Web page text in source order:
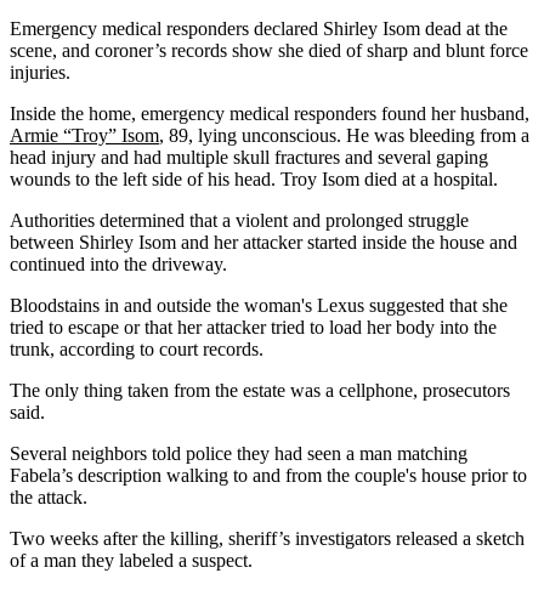
Emergency medical responders declared Shirley Isom dead at the
scene, and coroner’s records show she died of sharp and blunt force
injuries.
Inside the home, emergency medical responders found her husband,
Armie “Troy” Isom, 89, lying unconscious. He was bleeding from a
head injury and had multiple skull fractures and several gaping
wounds to the left side of his head. Troy Isom died at a hospital.
Authorities determined that a violent and prolonged struggle
between Shirley Isom and her attacker started inside the house and
continued into the driveway.
Bloodstains in and outside the woman's Lexus suggested that she
tried to escape or that her attacker tried to load her body into the
trunk, according to court records.
The only thing taken from the estate was a cellphone, prosecutors
said.
Several neighbors told police they had seen a man matching
Fabela’s description walking to and from the couple's house prior to
the attack.
Two weeks after the killing, sheriff’s investigators released a sketch
of a man they labeled a suspect.